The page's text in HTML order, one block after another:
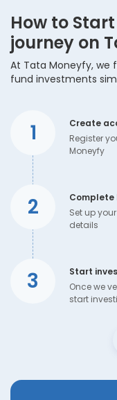
How to
journey on
At Tata Moneyfy, we
fund investments
1
Create
Register
Moneyfy
2
Complete
Set up
details
3
Start
Once we
start